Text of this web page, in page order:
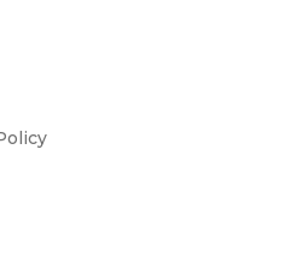
Auto-on/off, Baby mode,